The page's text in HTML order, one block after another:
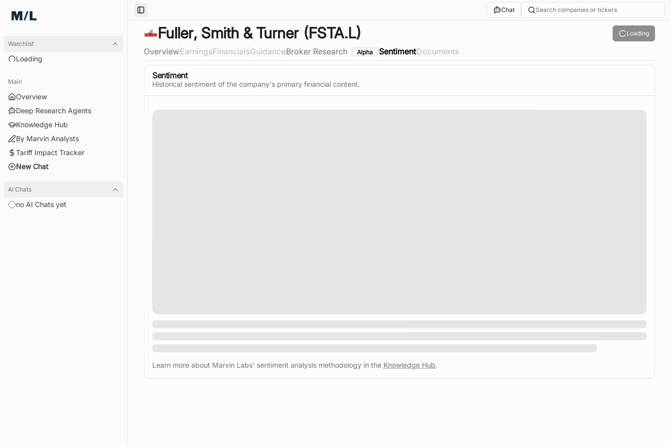
Watchlist
Loading
Main
Overview
Deep Research Agents
Knowledge Hub
By Marvin Analysts
Tariff Impact Tracker
New Chat
AI Chats
no AI Chats yet
Toggle Sidebar Chat Search companies or tickers
Fuller, Smith & Turner(FSTA.L) Loading
OverviewEarningsFinancialsGuidanceBroker Research Alpha SentimentDocuments
Sentiment
Historical sentiment of the company's primary financial content.
Learn more about Marvin Labs' sentiment analysis methodology in the Knowledge Hub.